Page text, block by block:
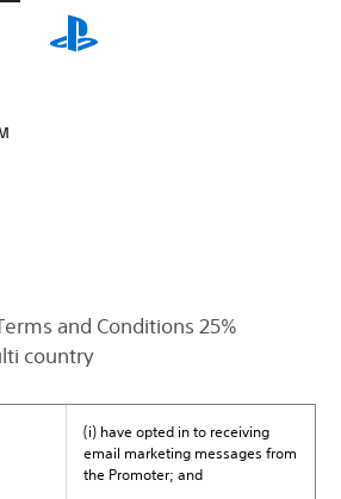
and Conditions 25%
country
(i) have opted in to receiving
email marketing messages from
the Promoter; and